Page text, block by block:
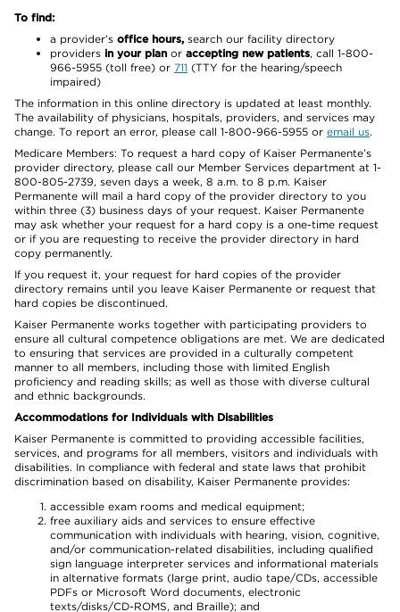
To find:
a provider’s office hours, search our facility directory
providers in your plan or accepting new patients, call 1-800-
966-5955 (toll free) or 711 (TTY for the hearing/speech
impaired)
The information in this online directory is updated at least monthly.
The availability of physicians, hospitals, providers, and services may
change. To report an error, please call 1-800-966-5955 or email us.
Medicare Members: To request a hard copy of Kaiser Permanente’s
provider directory, please call our Member Services department at 1-
800-805-2739, seven days a week, 8 a.m. to 8 p.m. Kaiser
Permanente will mail a hard copy of the provider directory to you
within three (3) business days of your request. Kaiser Permanente
may ask whether your request for a hard copy is a one-time request
or if you are requesting to receive the provider directory in hard
copy permanently.
If you request it, your request for hard copies of the provider
directory remains until you leave Kaiser Permanente or request that
hard copies be discontinued.
Kaiser Permanente works together with participating providers to
ensure all cultural competence obligations are met. We are dedicated
to ensuring that services are provided in a culturally competent
manner to all members, including those with limited English
proficiency and reading skills; as well as those with diverse cultural
and ethnic backgrounds.
Accommodations for Individuals with Disabilities
Kaiser Permanente is committed to providing accessible facilities,
services, and programs for all members, visitors and individuals with
disabilities. In compliance with federal and state laws that prohibit
discrimination based on disability, Kaiser Permanente provides:
accessible exam rooms and medical equipment;
free auxiliary aids and services to ensure effective
communication with individuals with hearing, vision, cognitive,
and/or communication-related disabilities, including qualified
sign language interpreter services and informational materials
in alternative formats (large print, audio tape/CDs, accessible
PDFs or Microsoft Word documents, electronic
texts/disks/CD-ROMS, and Braille); and